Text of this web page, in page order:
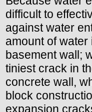
difficult to
against water
amount of
basement wall;
tiniest crack in
concrete wall,
block
expansion